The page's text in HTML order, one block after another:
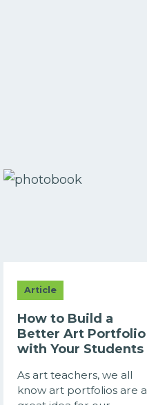
Article
How to Build a
Better Art Portfolio
with Your Students
As art teachers, we all
know art portfolios are a